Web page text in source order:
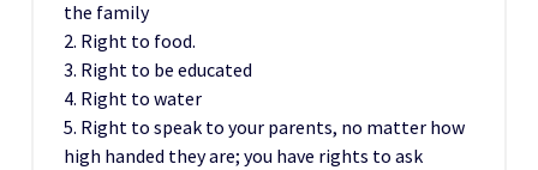
the family
2. Right to food.
3. Right to be educated
4. Right to water
5. Right to speak to your parents, no matter how
high handed they are; you have rights to ask